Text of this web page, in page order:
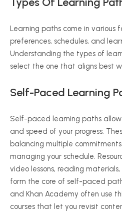
Learning paths come in various
preferences, schedules, and
Understanding the types of
select the one that aligns best
Self-Paced Learning
Self-paced learning paths
and speed of your progress.
balancing multiple
managing your schedule.
video lessons, reading
form the core of self-paced
and Khan Academy often use
courses that let you revisit